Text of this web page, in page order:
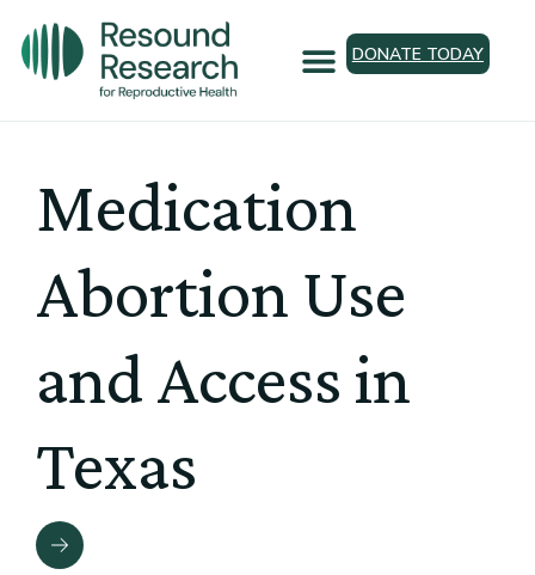
DONATE TODAY
Medication
Abortion Use
and Access in
Texas